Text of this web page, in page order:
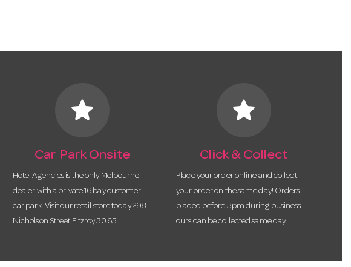
star
Car Park Onsite
Hotel Agencies is the only Melbourne
dealer with a private 16 bay customer
car park. Visit our retail store today 298
Nicholson Street Fitzroy 3065.
star
Click & Collect
Place your order online and collect
your order on the same day! Orders
placed before 3pm during business
ours can be collected same day.